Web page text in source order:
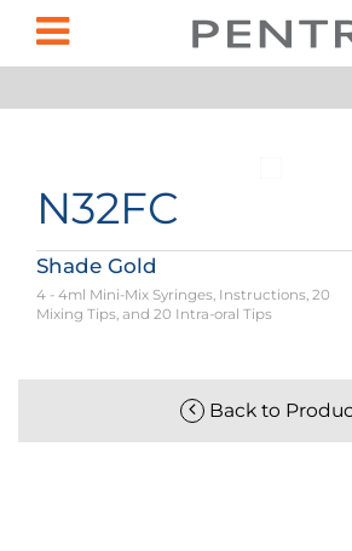
N32FC
Shade Gold
4 - 4ml Mini-Mix Syringes, Instructions, 20
Mixing Tips, and 20 Intra-oral Tips
Back to